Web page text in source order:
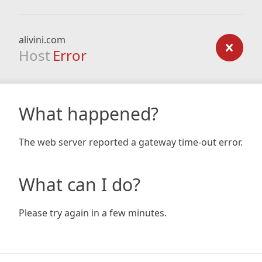
alivini.com
Host Error
What happened?
The web server reported a gateway time-out error.
What can I do?
Please try again in a few minutes.